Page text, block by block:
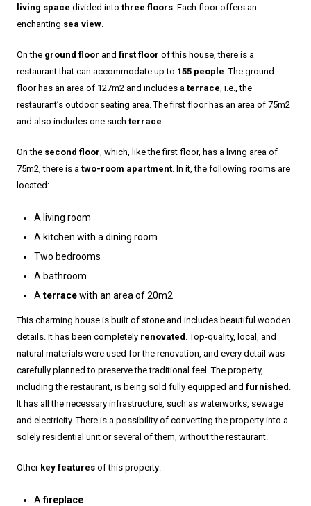
living space divided into three floors. Each floor offers an
enchanting sea view.
On the ground floor and first floor of this house, there is a
restaurant that can accommodate up to 155 people. The ground
floor has an area of 127m2 and includes a terrace, i.e., the
restaurant’s outdoor seating area. The first floor has an area of 75m2
and also includes one such terrace.
On the second floor, which, like the first floor, has a living area of
75m2, there is a two-room apartment. In it, the following rooms are
located:
A living room
A kitchen with a dining room
Two bedrooms
A bathroom
A terracewith an area of 20m2
This charming house is built of stone and includes beautiful wooden
details. It has been completely renovated . Top-quality, local, and
natural materials were used for the renovation, and every detail was
carefully planned to preserve the traditional feel. The property,
including the restaurant, is being sold fully equipped and furnished .
It has all the necessary infrastructure, such as waterworks, sewage
and electricity. There is a possibility of converting the property into a
solely residential unit or several of them, without the restaurant.
Other key features of this property:
Afireplace